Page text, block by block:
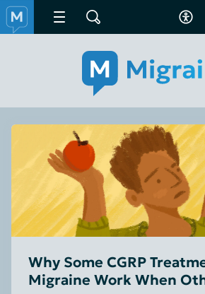
Why Some CGRP
Migraine Work When